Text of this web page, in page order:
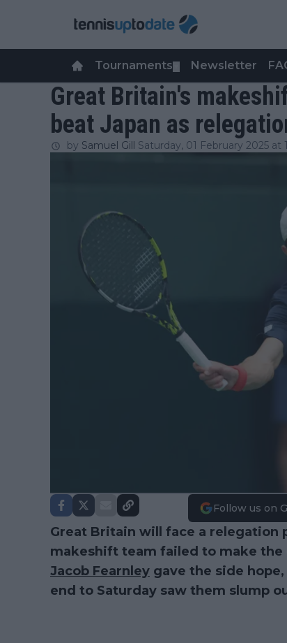
Tournaments Newsletter
Great Britain's
beat Japan as
by Samuel Gill Saturday, 01 February 2025 at
Follow us on
Great Britain will face a relegation
makeshift team failed to make the
Jacob Fearnley gave the side
end to Saturday saw them slump